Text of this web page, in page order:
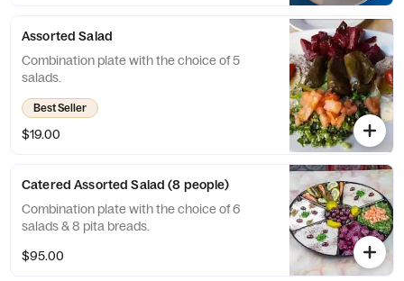
Assorted Salad
Combination plate with the choice of 5
salads.
Best Seller
$19.00
Catered Assorted Salad (8 people)
Combination plate with the choice of 6
salads & 8 pita breads.
$95.00